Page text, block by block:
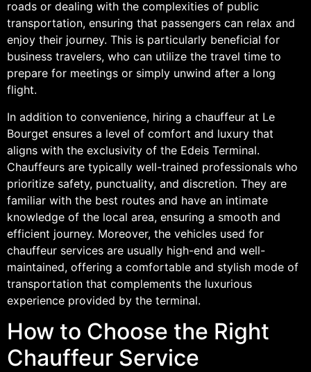
roads or dealing with the complexities of public
transportation, ensuring that passengers can relax and
enjoy their journey. This is particularly beneficial for
business travelers, who can utilize the travel time to
prepare for meetings or simply unwind after a long
flight.
In addition to convenience, hiring a chauffeur at Le
Bourget ensures a level of comfort and luxury that
aligns with the exclusivity of the Edeis Terminal.
Chauffeurs are typically well-trained professionals who
prioritize safety, punctuality, and discretion. They are
familiar with the best routes and have an intimate
knowledge of the local area, ensuring a smooth and
efficient journey. Moreover, the vehicles used for
chauffeur services are usually high-end and well-
maintained, offering a comfortable and stylish mode of
transportation that complements the luxurious
experience provided by the terminal.
How to Choose the Right
Chauffeur Service